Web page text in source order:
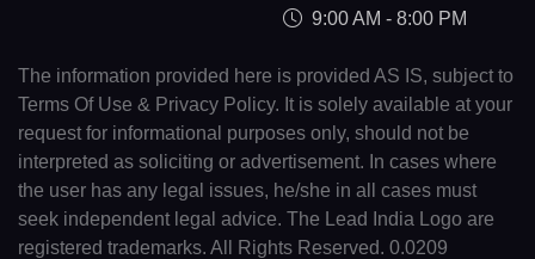
9:00 AM - 8:00 PM
The information provided here is provided AS IS, subject to
Terms Of Use & Privacy Policy. It is solely available at your
request for informational purposes only, should not be
interpreted as soliciting or advertisement. In cases where
the user has any legal issues, he/she in all cases must
seek independent legal advice. The Lead India Logo are
registered trademarks. All Rights Reserved. 0.0209